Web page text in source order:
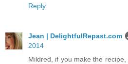
Reply
Jean | DelightfulRepast.com
2014
Mildred, if you make the